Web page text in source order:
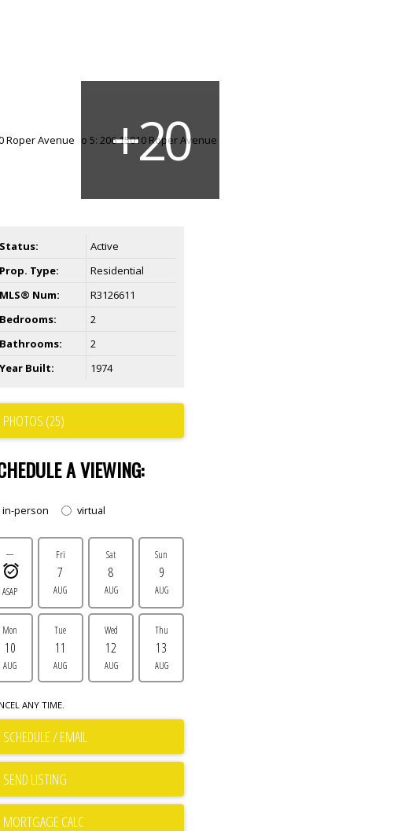
Status:
Active
Prop. Type:
Residential
MLS® Num:
R3126611
Bedrooms:
2
Bathrooms:
2
Year Built:
1974
PHOTOS (25)
A VIEWING:
in-person virtual
---
ASAP
Fri
7
AUG
Sat
8
AUG
Sun
9
AUG
Mon
10
AUG
Tue
11
AUG
Wed
12
AUG
Thu
13
AUG
ANY TIME.
SCHEDULE / EMAIL
SEND LISTING